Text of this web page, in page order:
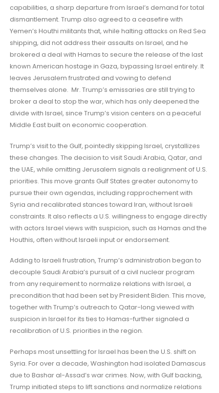
capabilities, a sharp departure from Israel’s demand for total
dismantlement. Trump also agreed to a ceasefire with
Yemen’s Houthi militants that, while halting attacks on Red Sea
shipping, did not address their assaults on Israel, and he
brokered a deal with Hamas to secure the release of the last
known American hostage in Gaza, bypassing Israel entirely. It
leaves Jerusalem frustrated and vowing to defend
themselves alone. Mr. Trump’s emissaries are still trying to
broker a deal to stop the war, which has only deepened the
divide with Israel, since Trump’s vision centers on a peaceful
Middle East built on economic cooperation.
Trump’s visit to the Gulf, pointedly skipping Israel, crystallizes
these changes. The decision to visit Saudi Arabia, Qatar, and
the UAE, while omitting Jerusalem signals a realignment of U.S.
priorities. This move grants Gulf States greater autonomy to
pursue their own agendas, including rapprochement with
Syria and recalibrated stances toward Iran, without Israeli
constraints. It also reflects a U.S. willingness to engage directly
with actors Israel views with suspicion, such as Hamas and the
Houthis, often without Israeli input or endorsement.
Adding to Israeli frustration, Trump’s administration began to
decouple Saudi Arabia’s pursuit of a civil nuclear program
from any requirement to normalize relations with Israel, a
precondition that had been set by President Biden. This move,
together with Trump’s outreach to Qatar-long viewed with
suspicion in Israel for its ties to Hamas-further signaled a
recalibration of U.S. priorities in the region.
Perhaps most unsettling for Israel has been the U.S. shift on
Syria. For over a decade, Washington had isolated Damascus
due to Bashar al-Assad’s war crimes. Now, with Gulf backing,
Trump initiated steps to lift sanctions and normalize relations